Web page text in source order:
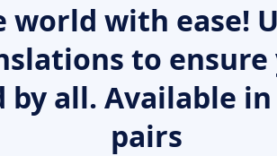
world with ease!
to ensure
all. Available in
pairs